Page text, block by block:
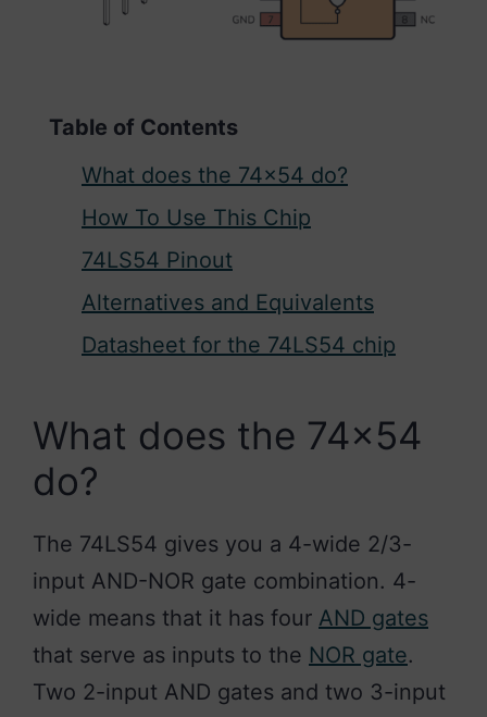
Table of Contents
What does the 74×54 do?
How To Use This Chip
74LS54 Pinout
Alternatives and Equivalents
Datasheet for the 74LS54 chip
What does the 74×54
do?
The 74LS54 gives you a 4-wide 2/3-
input AND-NOR gate combination. 4-
wide means that it has four AND gates
that serve as inputs to the NOR gate.
Two 2-input AND gates and two 3-input